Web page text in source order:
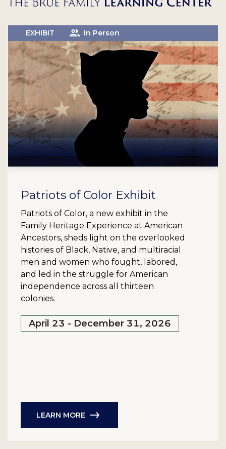
EXHIBIT In Person
Patriots of Color Exhibit
Patriots of Color, a new exhibit in the
Family Heritage Experience at American
Ancestors, sheds light on the overlooked
histories of Black, Native, and multiracial
men and women who fought, labored,
and led in the struggle for American
independence across all thirteen
colonies.
April 23 - December 31, 2026
LEARN MORE